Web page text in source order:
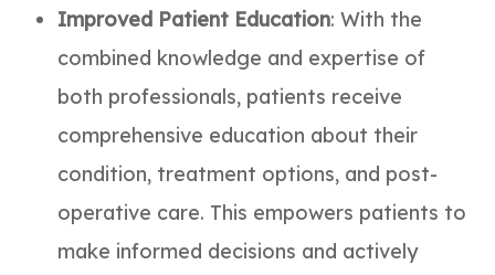
Improved Patient Education: With the
combined knowledge and expertise of
both professionals, patients receive
comprehensive education about their
condition, treatment options, and post-
operative care. This empowers patients to
make informed decisions and actively